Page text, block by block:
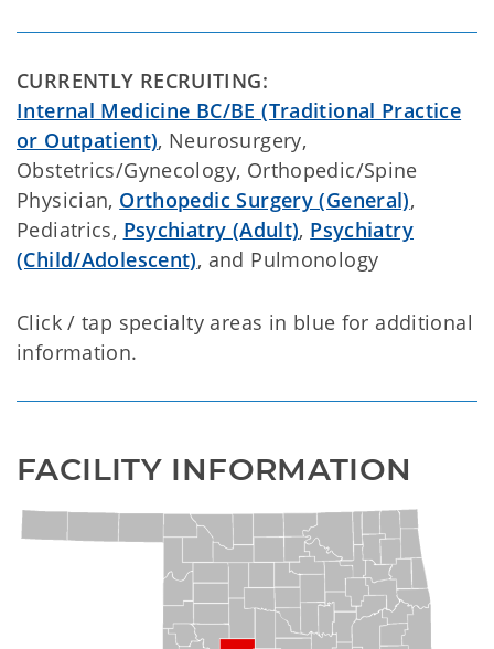
CURRENTLY RECRUITING:
Internal Medicine BC/BE (Traditional Practice
or Outpatient), Neurosurgery,
Obstetrics/Gynecology, Orthopedic/Spine
Physician, Orthopedic Surgery (General),
Pediatrics, Psychiatry (Adult), Psychiatry
(Child/Adolescent), and Pulmonology
Click / tap specialty areas in blue for additional
information.
FACILITY INFORMATION